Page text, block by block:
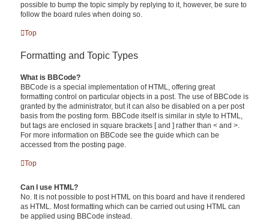
possible to bump the topic simply by replying to it, however, be sure to
follow the board rules when doing so.
Top
Formatting and Topic Types
What is BBCode?
BBCode is a special implementation of HTML, offering great
formatting control on particular objects in a post. The use of BBCode is
granted by the administrator, but it can also be disabled on a per post
basis from the posting form. BBCode itself is similar in style to HTML,
but tags are enclosed in square brackets [ and ] rather than < and >.
For more information on BBCode see the guide which can be
accessed from the posting page.
Top
Can I use HTML?
No. It is not possible to post HTML on this board and have it rendered
as HTML. Most formatting which can be carried out using HTML can
be applied using BBCode instead.